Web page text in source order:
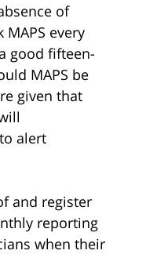
of
every
good fifteen-
MAPS be
given that
alert
and register
reporting
when their